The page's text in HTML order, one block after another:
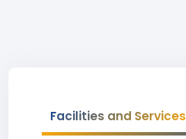
Facilities and Services